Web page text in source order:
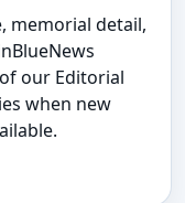
memorial detail,
our Editorial
when new